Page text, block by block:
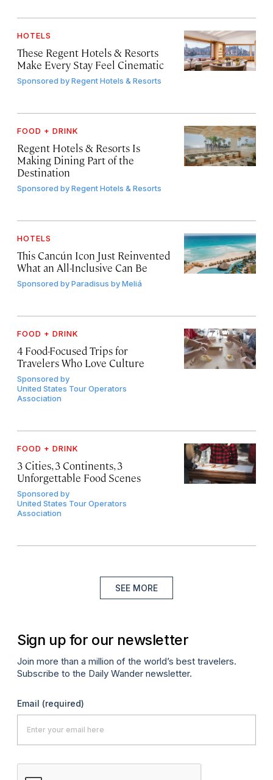
HOTELS
These Regent Hotels & Resorts
Make Every Stay Feel Cinematic
Sponsored byRegent Hotels & Resorts
FOOD + DRINK
Regent Hotels & Resorts Is
Making Dining Part of the
Destination
Sponsored byRegent Hotels & Resorts
HOTELS
This Cancún Icon Just Reinvented
What an All-Inclusive Can Be
Sponsored byParadisus by Meliá
FOOD + DRINK
4 Food-Focused Trips for
Travelers Who Love Culture
Sponsored by
United States Tour Operators
Association
FOOD + DRINK
3 Cities, 3 Continents, 3
Unforgettable Food Scenes
Sponsored by
United States Tour Operators
Association
SEE MORE
Sign up for our newsletter
Join more than a million of the world’s best travelers.
Subscribe to the Daily Wander newsletter.
Email (required)